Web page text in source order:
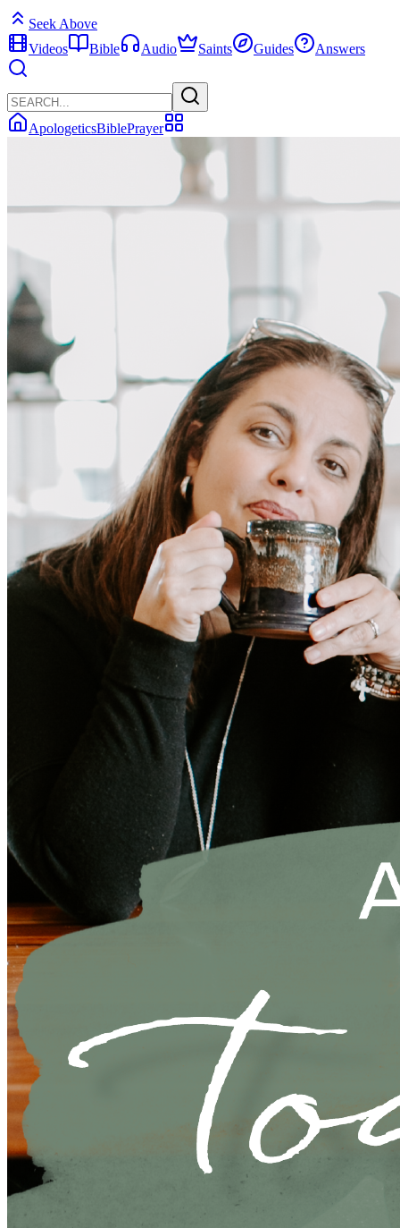
Seek Above
Videos
Bible Audio Saints Guides Answers
ApologeticsBiblePrayer